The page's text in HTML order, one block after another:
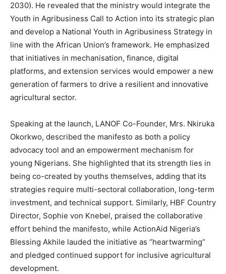
2030). He revealed that the ministry would integrate the
Youth in Agribusiness Call to Action into its strategic plan
and develop a National Youth in Agribusiness Strategy in
line with the African Union’s framework. He emphasized
that initiatives in mechanisation, finance, digital
platforms, and extension services would empower a new
generation of farmers to drive a resilient and innovative
agricultural sector.
Speaking at the launch, LANOF Co-Founder, Mrs. Nkiruka
Okorkwo, described the manifesto as both a policy
advocacy tool and an empowerment mechanism for
young Nigerians. She highlighted that its strength lies in
being co-created by youths themselves, adding that its
strategies require multi-sectoral collaboration, long-term
investment, and technical support. Similarly, HBF Country
Director, Sophie von Knebel, praised the collaborative
effort behind the manifesto, while ActionAid Nigeria’s
Blessing Akhile lauded the initiative as “heartwarming”
and pledged continued support for inclusive agricultural
development.